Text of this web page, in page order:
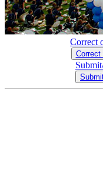
Correct
Correct